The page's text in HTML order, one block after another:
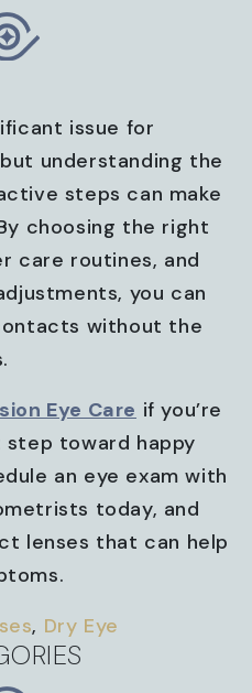
issue for
understanding the
steps can make
choosing the right
care routines, and
you can
without the
Eye Care if you’re
toward happy
an eye exam with
today, and
lenses that can help
, Dry Eye